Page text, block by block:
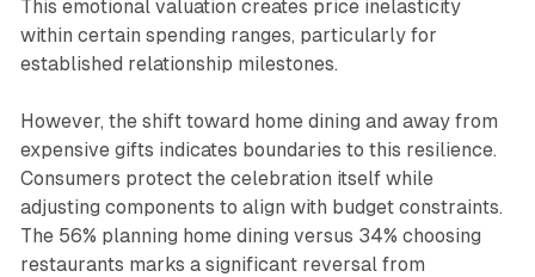
This emotional valuation creates price inelasticity
within certain spending ranges, particularly for
established relationship milestones.
However, the shift toward home dining and away from
expensive gifts indicates boundaries to this resilience.
Consumers protect the celebration itself while
adjusting components to align with budget constraints.
The 56% planning home dining versus 34% choosing
restaurants marks a significant reversal from